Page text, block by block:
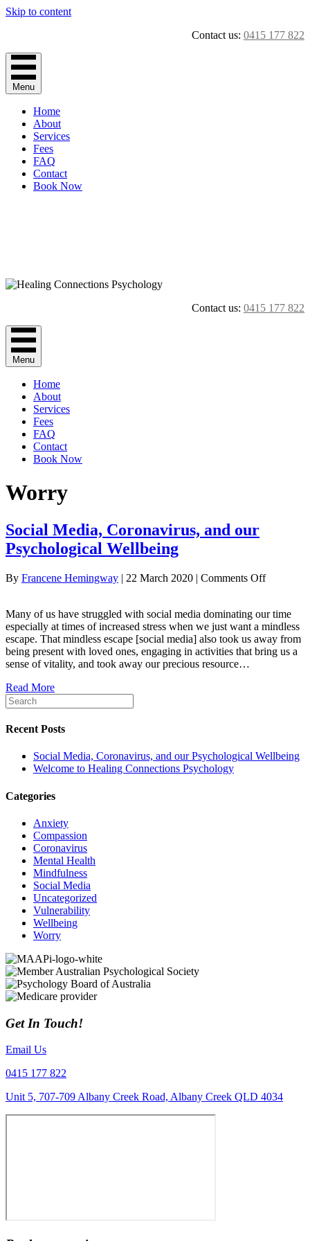
Skip to content
Contact us: 0415 177 822
Menu
Home
About
Services
Fees
FAQ
Contact
Book Now
Contact us: 0415 177 822
Menu
Home
About
Services
Fees
FAQ
Contact
Book Now
Worry
Social Media, Coronavirus, and our
Psychological Wellbeing
By Francene Hemingway | 22 March 2020 | Comments Offon
and
our
Many of us have struggled with social media dominating our time
especially at times of increased stress when we just want a mindless
escape. That mindless escape [social media] also took us away from
being present with loved ones, engaging in activities that bring us a
sense of vitality, and took away our precious resource…
Read More
Recent Posts
Social Media, Coronavirus, and our Psychological Wellbeing
Welcome to Healing Connections Psychology
Categories
Anxiety
Compassion
Coronavirus
Mental Health
Mindfulness
Social Media
Uncategorized
Vulnerability
Wellbeing
Worry
Get In Touch!
Email Us
0415 177 822
Unit 5, 707-709 Albany Creek Road, Albany Creek QLD 4034